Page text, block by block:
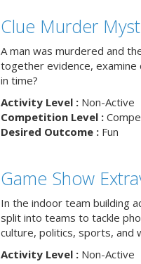
Clue Murder
A man was murdered and
together evidence, examine
in time?
Activity Level :Non-Active
Competition Level :
Desired Outcome :Fun
Game Show
In the indoor team building
split into teams to tackle
culture, politics, sports, and
Activity Level :Non-Active